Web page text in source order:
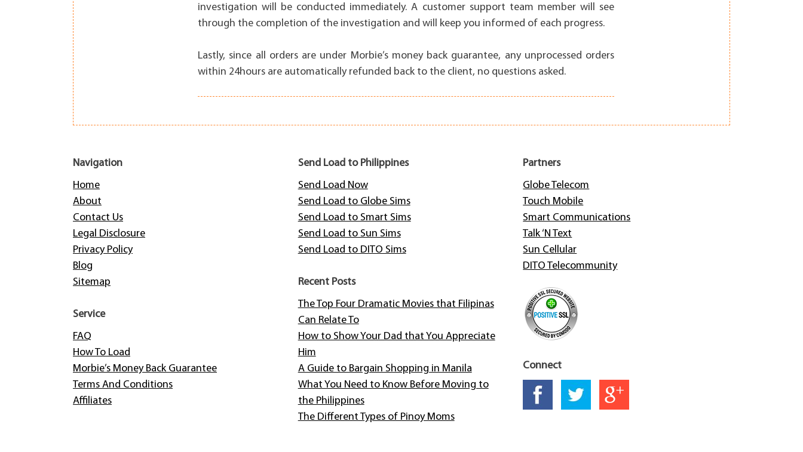
investigation will be conducted immediately. A customer support team member will see
through the completion of the investigation and will keep you informed of each progress.
Lastly, since all orders are under Morbie’s money back guarantee, any unprocessed orders
within 24hours are automatically refunded back to the client, no questions asked.
Navigation
Home
About
Contact Us
Legal Disclosure
Privacy Policy
Blog
Sitemap
Service
FAQ
How To Load
Morbie’s Money Back Guarantee
Terms And Conditions
Affiliates
Send Load to Philippines
Send Load Now
Send Load to Globe Sims
Send Load to Smart Sims
Send Load to Sun Sims
Send Load to DITO Sims
Recent Posts
The Top Four Dramatic Movies that Filipinas
Can Relate To
How to Show Your Dad that You Appreciate
Him
A Guide to Bargain Shopping in Manila
What You Need to Know Before Moving to
the Philippines
The Different Types of Pinoy Moms
Partners
Globe Telecom
Touch Mobile
Smart Communications
Talk ‘N Text
Sun Cellular
DITO Telecommunity
Connect